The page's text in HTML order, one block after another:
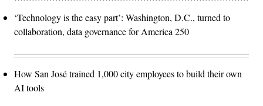
‘Technology is the easy part’: Washington, D.C., turned to
collaboration, data governance for America 250
How San José trained 1,000 city employees to build their own
AI tools